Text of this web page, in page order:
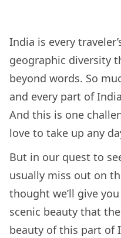
India is every
geographic diversity
beyond words. So
and every part of
And this is one
love to take up any
But in our quest to
usually miss out on
thought we’ll give
scenic beauty that
beauty of this part of